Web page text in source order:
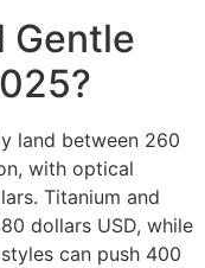
Gentle
land between 260
with optical
Titanium and
dollars USD, while
can push 400